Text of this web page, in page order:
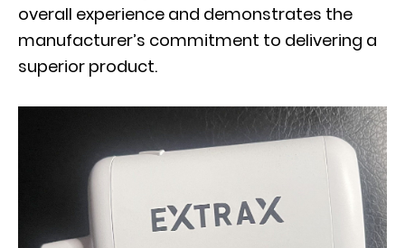
overall experience and demonstrates the
manufacturer’s commitment to delivering a
superior product.